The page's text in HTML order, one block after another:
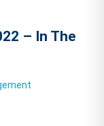
– In The